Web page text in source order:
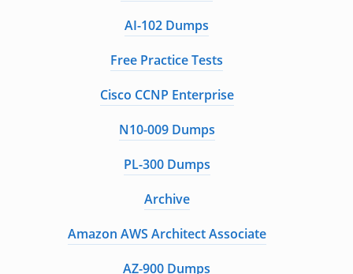
AI-102 Dumps
Free Practice Tests
Cisco CCNP Enterprise
N10-009 Dumps
PL-300 Dumps
Archive
Amazon AWS Architect Associate
AZ-900 Dumps